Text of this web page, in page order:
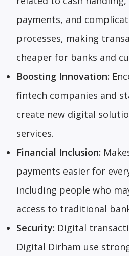
payments, and
processes, making
cheaper for banks and
Boosting Innovation:
fintech companies and
create new digital
services.
Financial Inclusion:
payments easier for
including people who
access to traditional
Security: Digital
Digital Dirham use